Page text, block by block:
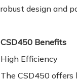
robust design and
CSD450 Benefits
High Efficiency
The CSD450